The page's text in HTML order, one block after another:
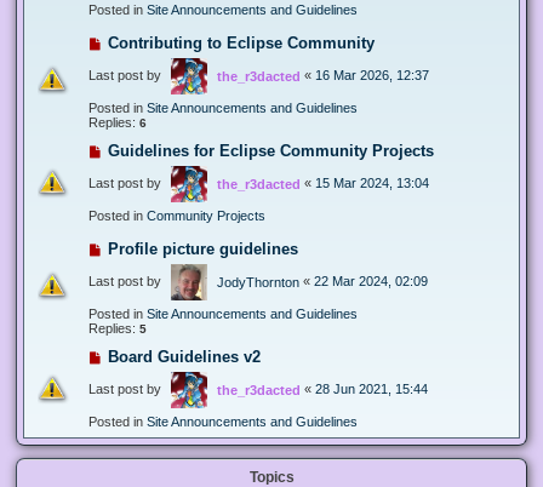
Posted in Site Announcements and Guidelines
Contributing to Eclipse Community
Last post by the_r3dacted « 16 Mar 2026, 12:37
Posted in Site Announcements and Guidelines
Replies: 6
Guidelines for Eclipse Community Projects
Last post by the_r3dacted « 15 Mar 2024, 13:04
Posted in Community Projects
Profile picture guidelines
Last post by JodyThornton « 22 Mar 2024, 02:09
Posted in Site Announcements and Guidelines
Replies: 5
Board Guidelines v2
Last post by the_r3dacted « 28 Jun 2021, 15:44
Posted in Site Announcements and Guidelines
Topics